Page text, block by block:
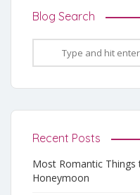
Blog Search
Recent Posts
Most Romantic
Honeymoon